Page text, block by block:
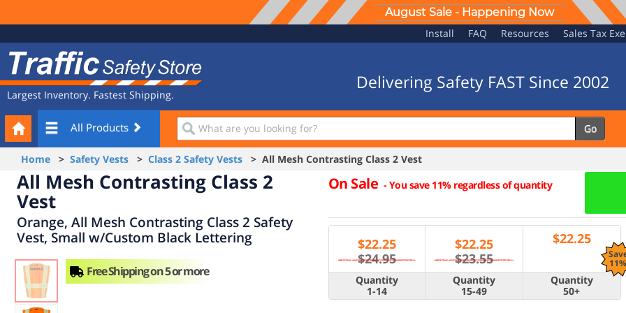
August Sale - Happening Now
Navigation
Install FAQ Resources Sales Tax
Safety
Store
Largest Inventory. Fastest Shipping.
Delivering Safety FAST Since 2002
All Products
What
are
you
looking
for?
Go
Your
Cart
Home > Safety Vests > Class 2 Safety Vests > All Mesh Contrasting Class 2 Vest
All Mesh Contrasting Class 2
Vest
Orange, All Mesh Contrasting Class 2 Safety
Vest, Small w/Custom Black Lettering
On Sale -You save 11% regardless of quantity
$22.25
$24.95
$22.25
$23.55
$22.25
Quantity
1-14
Quantity
15-49
Quantity
50+